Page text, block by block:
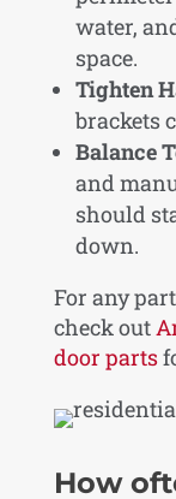
water,
space.
Tighten
brackets
Balance
and
should
down.
For any
check out
door parts
How